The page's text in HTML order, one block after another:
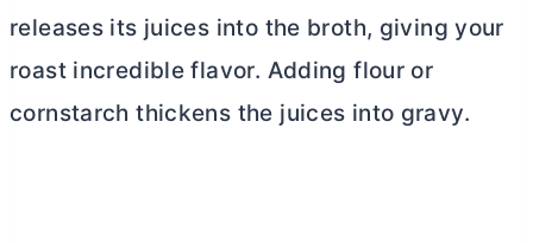
releases its juices into the broth, giving your
roast incredible flavor. Adding flour or
cornstarch thickens the juices into gravy.